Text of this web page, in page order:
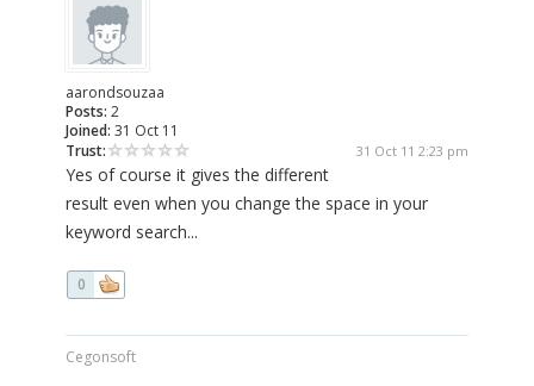
aarondsouzaa
Posts: 2
Joined: 31 Oct 11
Trust:
31 Oct 11 2:23 pm
Yes of course it gives the different
result even when you change the space in your
keyword search...
0
Cegonsoft